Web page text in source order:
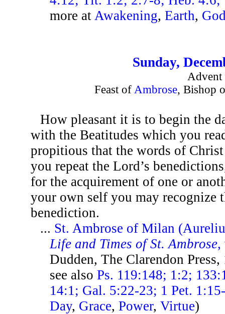
more at Awakening,Earth,
Sunday,
Feast of Ambrose, Bishop
How pleasant it is to begin the
with the Beatitudes which you
propitious that the words of
you repeat the Lord’s
for the acquirement of one or
your own self you may recognize
benediction.
... St. Ambrose of Milan
Life and Times of St. Ambrose,
Dudden, The Clarendon
see alsoPs. 119:148; 1:2;
14:1; Gal. 5:22-23; 1 Pet.
Day, Grace,Power,Virtue)